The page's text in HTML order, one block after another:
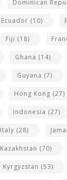
Dominican
Ecuador (10)
Fiji (18)
Ghana (14)
Guyana (7)
Hong Kong (27)
Indonesia (27)
Italy (28)
Kazakhstan (70)
Kyrgyzstan (53)